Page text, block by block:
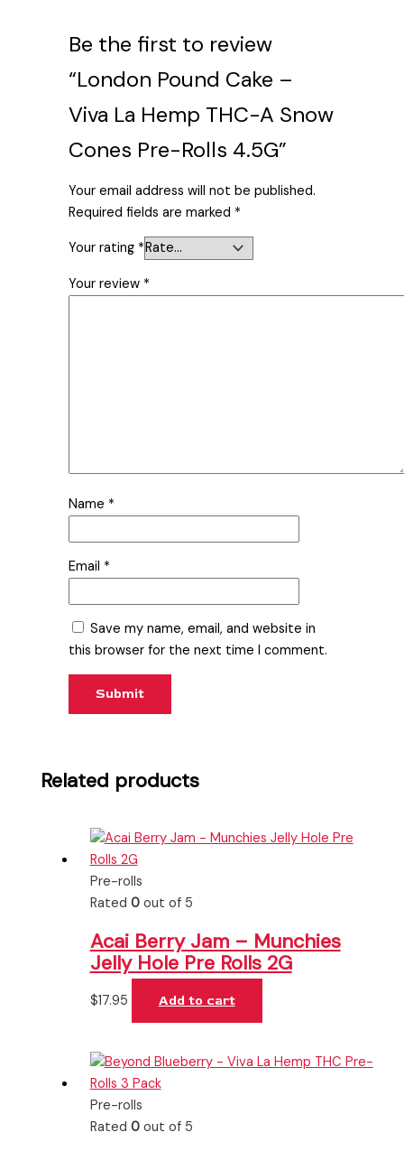
Be the first to review
“London Pound Cake –
Viva La Hemp THC-A Snow
Cones Pre-Rolls 4.5G”
Your email address will not be published.
Required fields are marked *
Your rating *
Your review *
Name *
Email *
Save my name, email, and website in
this browser for the next time I comment.
Related products
Pre-rolls
Rated 0out of 5
Acai Berry Jam – Munchies
Jelly Hole Pre Rolls 2G
$17.95 Add to cart
Pre-rolls
Rated 0out of 5